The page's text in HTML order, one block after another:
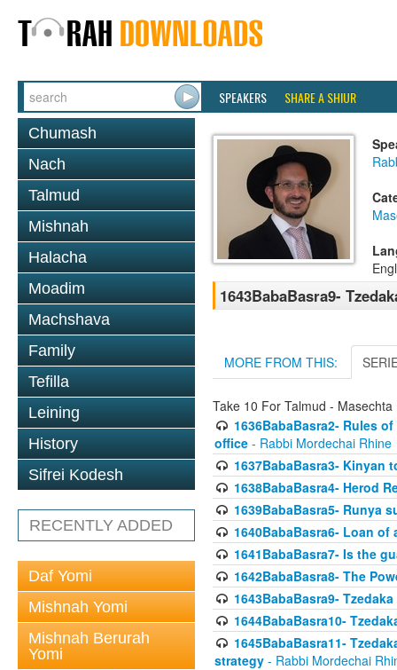
SPEAKERS SHARE A SHIUR
Chumash
Nach
Talmud
Mishnah
Halacha
Moadim
Machshava
Family
Tefilla
Leining
History
Sifrei Kodesh
RECENTLY ADDED
Daf Yomi
Mishnah Yomi
Mishnah Berurah
Yomi
1643BabaBasra9-
MORE FROM THIS:
Take 10 For Talmud - Masechta
1636BabaBasra2- Rules
office - Rabbi Mordechai Rhine
1637BabaBasra3- Kinyan
1638BabaBasra4- Herod
1639BabaBasra5- Runya
1640BabaBasra6- Loan
1641BabaBasra7- Is the
1642BabaBasra8- The
1643BabaBasra9-
1644BabaBasra10-
1645BabaBasra11-
strategy - Rabbi Mordechai